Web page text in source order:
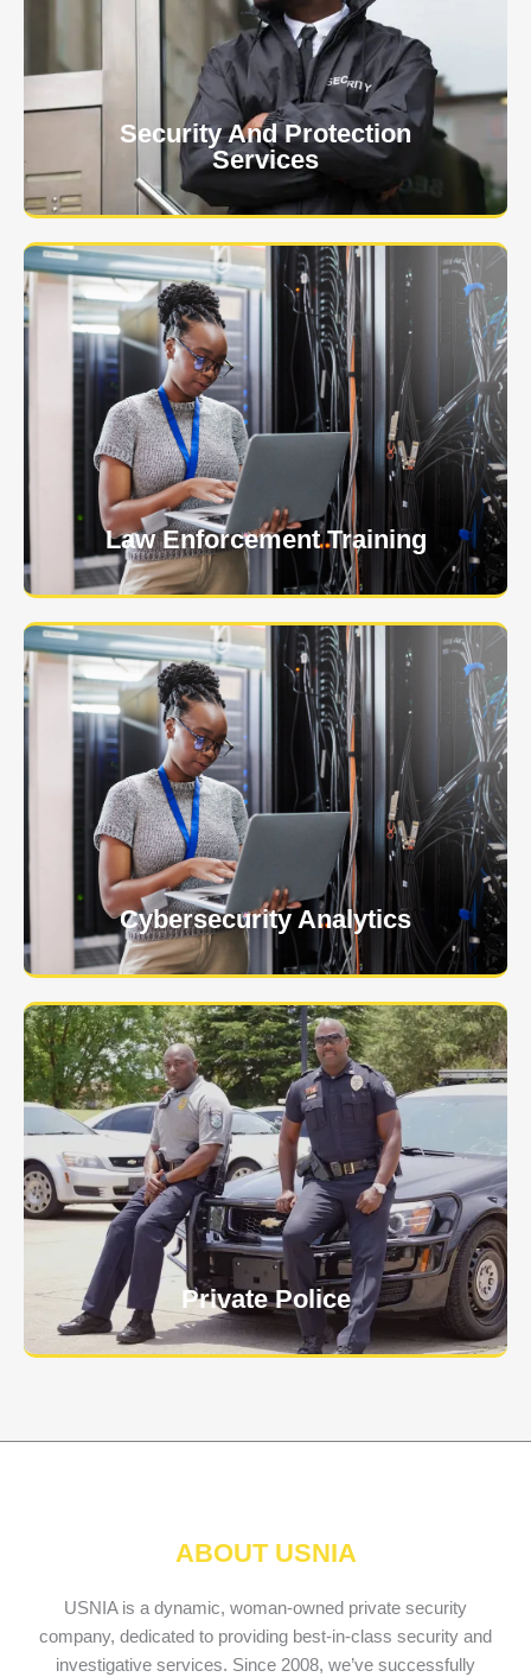
Security And Protection
Services
event is of the utmost importance to us.
Learn More
Law Enforcement Training
Specialized training courses for law enforcement
officers. We have all the classes you'll need to begin
and continue your career.
Learn More
Cybersecurity Analytics
USNIA is emerging as one of the most dynamic
managed security providers, with a dedicated team
of cybersecurity experts.
Learn More
Private Police
Keep your personnel safe and protect classified
information and assets from internal and external
threats.
Learn More
ABOUT USNIA
USNIA is a dynamic, woman-owned private security
company, dedicated to providing best-in-class security and
investigative services. Since 2008, we’ve successfully